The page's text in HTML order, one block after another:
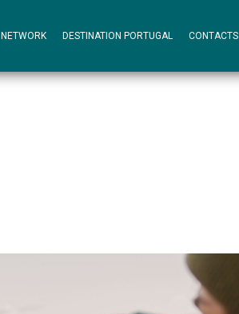
NETWORK DESTINATION PORTUGAL CONTACTS